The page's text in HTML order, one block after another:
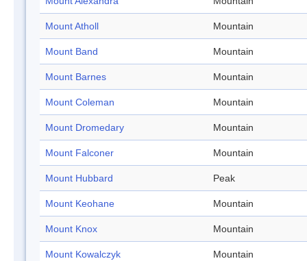
Mount Atholl Mountain
Mount Band Mountain
Mount Barnes Mountain
Mount Coleman Mountain
Mount Dromedary Mountain
Mount Falconer Mountain
Mount Hubbard Peak
Mount Keohane Mountain
Mount Knox Mountain
Mount Kowalczyk Mountain